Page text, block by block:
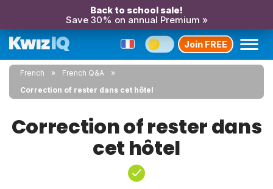
Back to school sale!
Save 30% on annual Premium »
Join FREE
French
French Q&A
Correction of rester dans cet hôtel
Correction of rester dans
cet hôtel